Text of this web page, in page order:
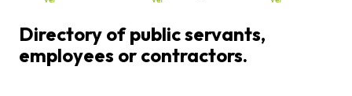
Directory of public servants,
employees or contractors.